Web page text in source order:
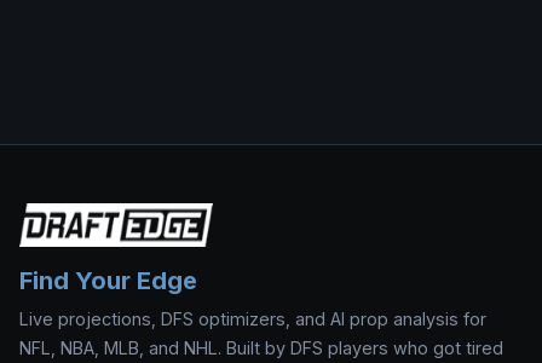
Find Your Edge
Live projections, DFS optimizers, and AI prop analysis for
NFL, NBA, MLB, and NHL. Built by DFS players who got tired